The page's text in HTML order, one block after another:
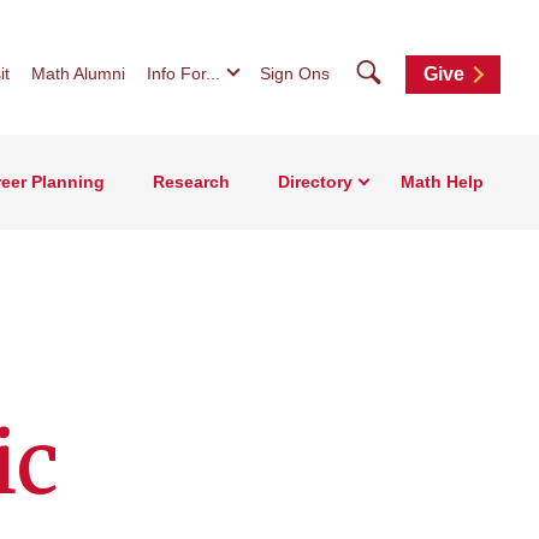
Math Alumni Info For... Sign Ons SearchGive
Planning Research Directory Math Help